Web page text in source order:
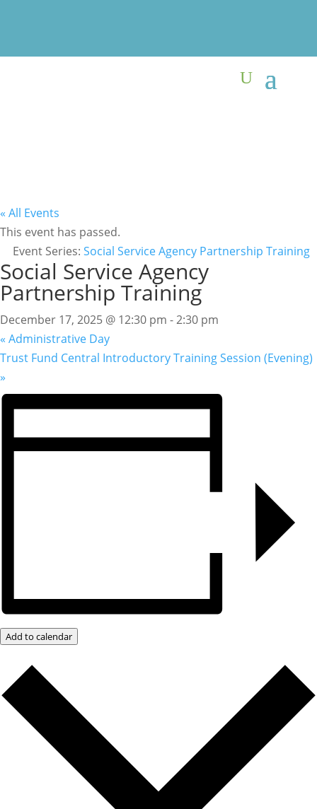
« All Events
This event has passed.
Event Series: Social Service Agency Partnership Training
Social Service Agency
Partnership Training
December 17, 2025 @ 12:30 pm -2:30 pm
« Administrative Day
Trust Fund Central Introductory Training Session (Evening)
»
Add to calendar